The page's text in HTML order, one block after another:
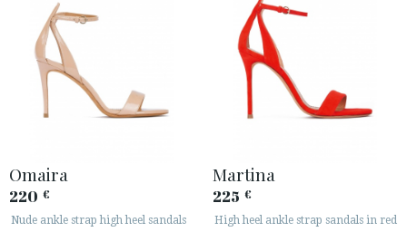
Omaira
220 €
Nude ankle strap high heel sandals
Martina
225 €
High heel ankle strap sandals in red